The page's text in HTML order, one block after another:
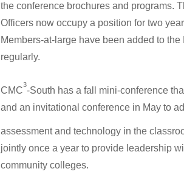
the conference brochures and programs.
Officers now occupy a position for two
Members-at-large have been added to
regularly.
CMC
3
-South has a fall mini-conference
and an invitational conference in May to
assessment and technology in the
jointly once a year to provide leadership
community colleges.